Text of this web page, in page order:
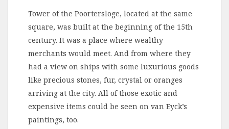
Tower of the Poortersloge, located at the same
square, was built at the beginning of the 15th
century. It was a place where wealthy
merchants would meet. And from where they
had a view on ships with some luxurious goods
like precious stones, fur, crystal or oranges
arriving at the city. All of those exotic and
expensive items could be seen on van Eyck’s
paintings, too.